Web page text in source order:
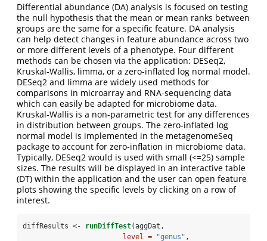
Differential abundance (DA) analysis is focused on testing
the null hypothesis that the mean or mean ranks between
groups are the same for a specific feature. DA analysis
can help detect changes in feature abundance across two
or more different levels of a phenotype. Four different
methods can be chosen via the application: DESeq2,
Kruskal-Wallis, limma, or a zero-inflated log normal model.
DESeq2 and limma are widely used methods for
comparisons in microarray and RNA-sequencing data
which can easily be adapted for microbiome data.
Kruskal-Wallis is a non-parametric test for any differences
in distribution between groups. The zero-inflated log
normal model is implemented in the metagenomeSeq
package to account for zero-inflation in microbiome data.
Typically, DESeq2 would is used with small (<=25) sample
sizes. The results will be displayed in an interactive table
(DT) within the application and the user can open feature
plots showing the specific levels by clicking on a row of
interest.
diffResults <- runDiffTest(aggDat,
level =
"genus" ,